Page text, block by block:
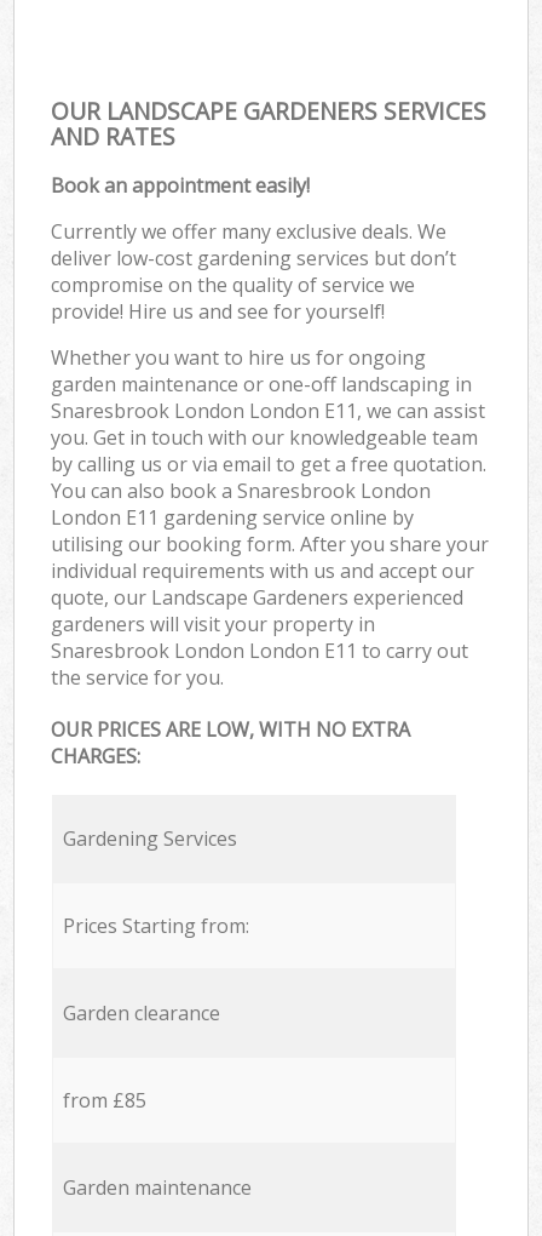
OUR LANDSCAPE GARDENERS SERVICES
AND RATES
Book an appointment easily!
Currently we offer many exclusive deals. We
deliver low-cost gardening services but don’t
compromise on the quality of service we
provide! Hire us and see for yourself!
Whether you want to hire us for ongoing
garden maintenance or one-off landscaping in
Snaresbrook London London E11, we can assist
you. Get in touch with our knowledgeable team
by calling us or via email to get a free quotation.
You can also book a Snaresbrook London
London E11 gardening service online by
utilising our booking form. After you share your
individual requirements with us and accept our
quote, our Landscape Gardeners experienced
gardeners will visit your property in
Snaresbrook London London E11 to carry out
the service for you.
OUR PRICES ARE LOW, WITH NO EXTRA
CHARGES:
Gardening Services
Prices Starting from:
Garden clearance
from £85
Garden maintenance